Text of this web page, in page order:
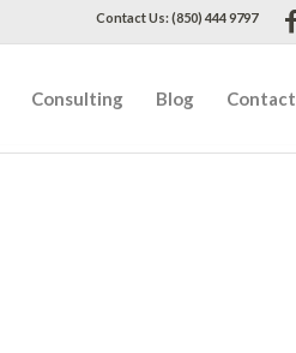
Contact Us: (850) 444 9797
Consulting Blog Contact